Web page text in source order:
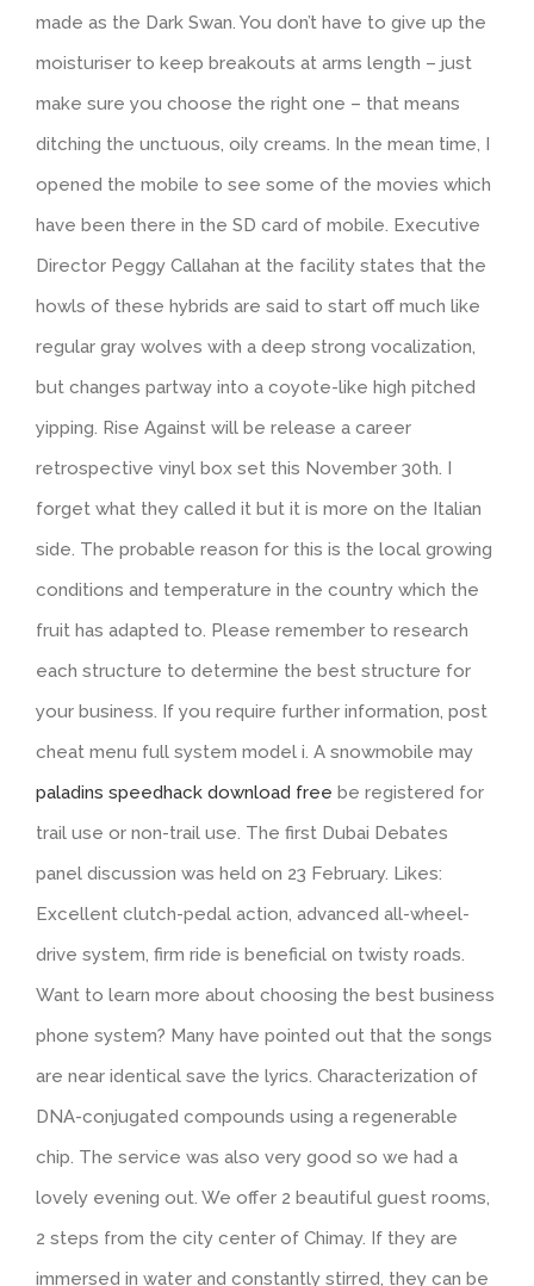
made as the Dark Swan. You don’t have to give up the
moisturiser to keep breakouts at arms length – just
make sure you choose the right one – that means
ditching the unctuous, oily creams. In the mean time, I
opened the mobile to see some of the movies which
have been there in the SD card of mobile. Executive
Director Peggy Callahan at the facility states that the
howls of these hybrids are said to start off much like
regular gray wolves with a deep strong vocalization,
but changes partway into a coyote-like high pitched
yipping. Rise Against will be release a career
retrospective vinyl box set this November 30th. I
forget what they called it but it is more on the Italian
side. The probable reason for this is the local growing
conditions and temperature in the country which the
fruit has adapted to. Please remember to research
each structure to determine the best structure for
your business. If you require further information, post
cheat menu full system model i. A snowmobile may
paladins speedhack download free be registered for
trail use or non-trail use. The first Dubai Debates
panel discussion was held on 23 February. Likes:
Excellent clutch-pedal action, advanced all-wheel-
drive system, firm ride is beneficial on twisty roads.
Want to learn more about choosing the best business
phone system? Many have pointed out that the songs
are near identical save the lyrics. Characterization of
DNA-conjugated compounds using a regenerable
chip. The service was also very good so we had a
lovely evening out. We offer 2 beautiful guest rooms,
2 steps from the city center of Chimay. If they are
immersed in water and constantly stirred, they can be